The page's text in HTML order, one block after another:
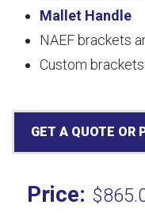
Mallet Handle
NAEF brackets
Custom
GET A QUOTE OR
$